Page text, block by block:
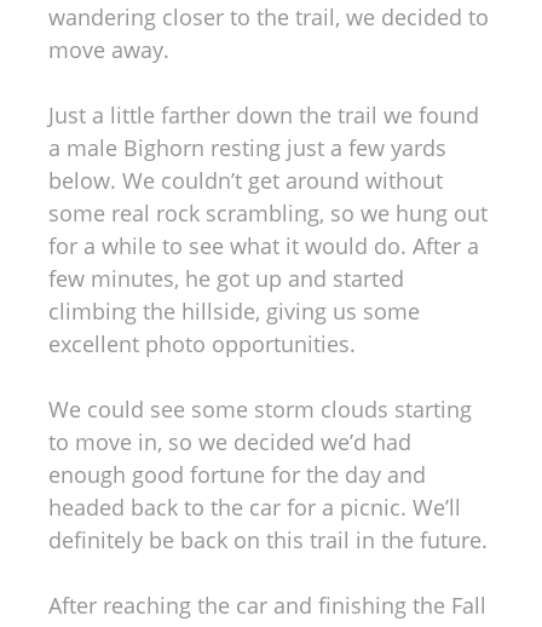
wandering closer to the trail, we decided to
move away.
Just a little farther down the trail we found
a male Bighorn resting just a few yards
below. We couldn’t get around without
some real rock scrambling, so we hung out
for a while to see what it would do. After a
few minutes, he got up and started
climbing the hillside, giving us some
excellent photo opportunities.
We could see some storm clouds starting
to move in, so we decided we’d had
enough good fortune for the day and
headed back to the car for a picnic. We’ll
definitely be back on this trail in the future.
After reaching the car and finishing the Fall